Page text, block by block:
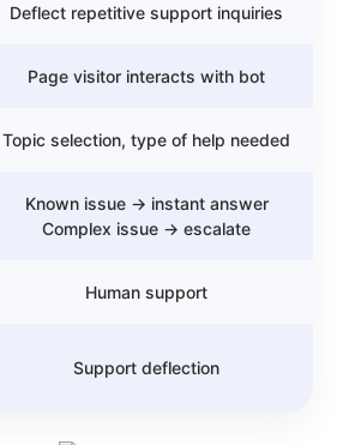
Deflect repetitive support inquiries
Page visitor interacts with bot
Topic selection, type of help needed
Known issue → instant answer
Complex issue → escalate
Human support
Support deflection